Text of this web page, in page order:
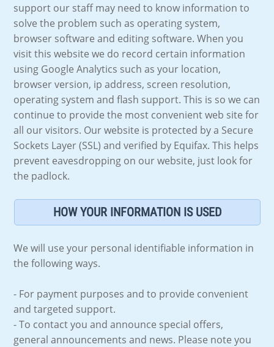
support our staff may need to know information to
solve the problem such as operating system,
browser software and editing software. When you
visit this website we do record certain information
using Google Analytics such as your location,
browser version, ip address, screen resolution,
operating system and flash support. This is so we can
continue to provide the most convenient web site for
all our visitors. Our website is protected by a Secure
Sockets Layer (SSL) and verified by Equifax. This helps
prevent eavesdropping on our website, just look for
the padlock.
HOW YOUR INFORMATION IS USED
We will use your personal identifiable information in
the following ways.
- For payment purposes and to provide convenient
and targeted support.
- To contact you and announce special offers,
general announcements and news. Please note you